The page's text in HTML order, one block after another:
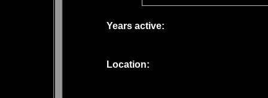
Years active:
Location: